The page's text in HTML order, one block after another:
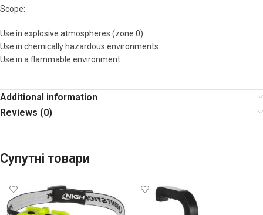
Scope:
Use in explosive atmospheres (zone 0).
Use in chemically hazardous environments.
Use in a flammable environment.
Additional information
Reviews (0)
Супутні товари